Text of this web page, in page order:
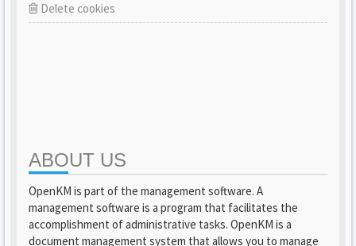
Delete cookies
ABOUT US
OpenKM is part of the management software. A
management software is a program that facilitates the
accomplishment of administrative tasks. OpenKM is a
document management system that allows you to manage